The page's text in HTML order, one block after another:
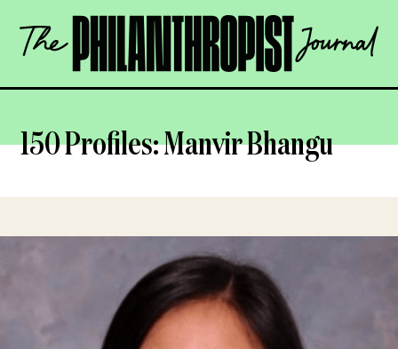
content
The
Philanthropist
OPEN
150 Profiles: Manvir Bhangu